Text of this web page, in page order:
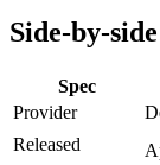
Which
A cost-
A team with
Anyone
Anyone
Side-by-
Spec
Provider
Released